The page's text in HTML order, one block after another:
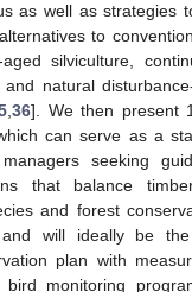
as well as strategies
to
silviculture,
and natural
36]. We then present
can serve as a
seeking
that balance
and forest
and will ideally be
plan with
monitoring